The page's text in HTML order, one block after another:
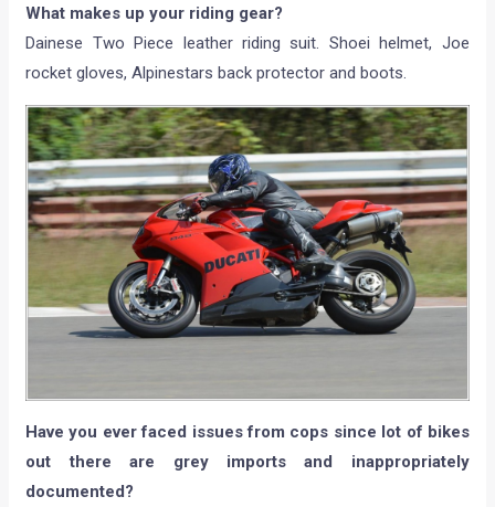
What makes up your riding gear?
Dainese Two Piece leather riding suit. Shoei helmet, Joe
rocket gloves, Alpinestars back protector and boots.
Have you ever faced issues from cops since lot of bikes
out there are grey imports and inappropriately
documented?